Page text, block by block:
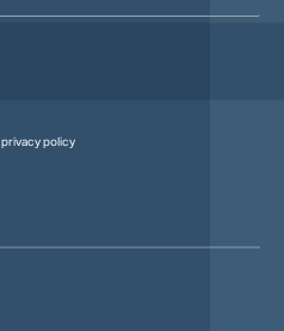
privacy policy